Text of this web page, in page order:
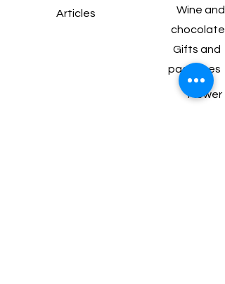
Articles
Wine and
chocolate
Gifts and
packages
Flower